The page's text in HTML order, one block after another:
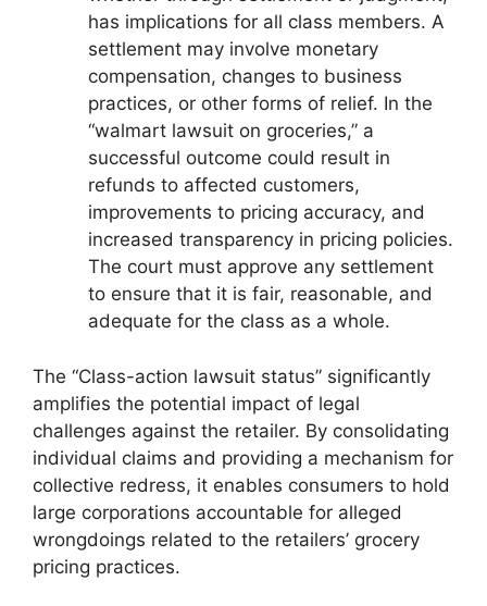
has implications for all class members. A
settlement may involve monetary
compensation, changes to business
practices, or other forms of relief. In the
“walmart lawsuit on groceries,” a
successful outcome could result in
refunds to affected customers,
improvements to pricing accuracy, and
increased transparency in pricing policies.
The court must approve any settlement
to ensure that it is fair, reasonable, and
adequate for the class as a whole.
The “Class-action lawsuit status” significantly
amplifies the potential impact of legal
challenges against the retailer. By consolidating
individual claims and providing a mechanism for
collective redress, it enables consumers to hold
large corporations accountable for alleged
wrongdoings related to the retailers’ grocery
pricing practices.